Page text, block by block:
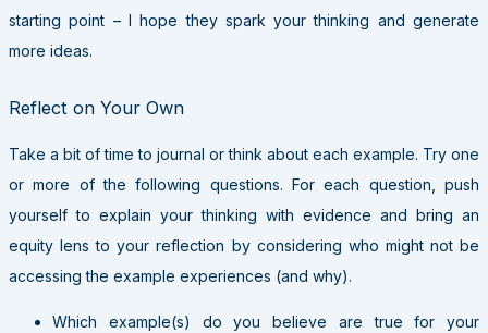
starting point – I hope they spark your thinking and generate
more ideas.
Reflect on Your Own
Take a bit of time to journal or think about each example. Try one
or more of the following questions. For each question, push
yourself to explain your thinking with evidence and bring an
equity lens to your reflection by considering who might not be
accessing the example experiences (and why).
Which example(s) do you believe are true for your